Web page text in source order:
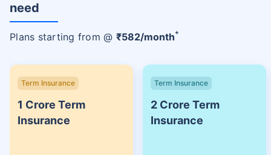
need
Plans starting from @ ₹582/month+
Term Insurance
1 Crore Term
Insurance
Term Insurance
2 Crore Term
Insurance